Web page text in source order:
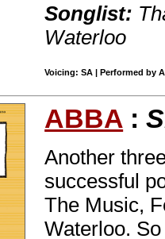
Songlist:
Waterloo
Voicing: SA | Performed by
ABBA :
Another
successful
The Music,
Waterloo.